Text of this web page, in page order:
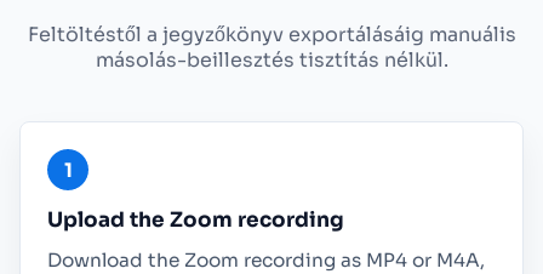
Feltöltéstől a jegyzőkönyv exportálásáig manuális
másolás-beillesztés tisztítás nélkül.
Upload the Zoom recording
Download the Zoom recording as MP4 or M4A,